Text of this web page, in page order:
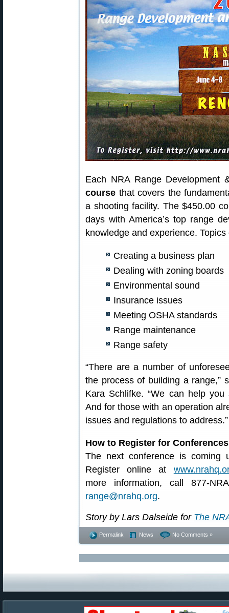
Each NRA Range
course that covers the
a shooting facility. The $450.00
days with America’s top range
knowledge and experience.
Creating a business plan
Dealing with zoning boards
Environmental sound
Insurance issues
Meeting OSHA standards
Range maintenance
Range safety
“There are a number of
the process of building a range,”
Kara Schlifke. “We can help
And for those with an operation
issues and regulations to address.”
How to Register for Conferences
The next conference is
Register online at
more information, call 877-
range@nrahq.org.
Story by Lars Dalseide for The
Permalink News No Comments »